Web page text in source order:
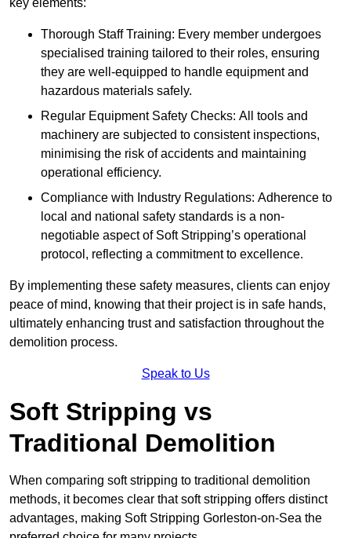
key elements:
Thorough Staff Training: Every member undergoes
specialised training tailored to their roles, ensuring
they are well-equipped to handle equipment and
hazardous materials safely.
Regular Equipment Safety Checks: All tools and
machinery are subjected to consistent inspections,
minimising the risk of accidents and maintaining
operational efficiency.
Compliance with Industry Regulations: Adherence to
local and national safety standards is a non-
negotiable aspect of Soft Stripping’s operational
protocol, reflecting a commitment to excellence.
By implementing these safety measures, clients can enjoy
peace of mind, knowing that their project is in safe hands,
ultimately enhancing trust and satisfaction throughout the
demolition process.
Speak to Us
Soft Stripping vs
Traditional Demolition
When comparing soft stripping to traditional demolition
methods, it becomes clear that soft stripping offers distinct
advantages, making Soft Stripping Gorleston-on-Sea the